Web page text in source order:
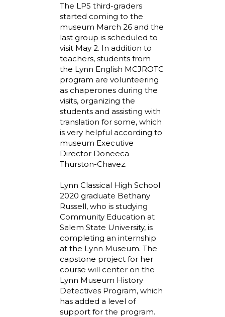
The LPS third-graders
started coming to the
museum March 26 and the
last group is scheduled to
visit May 2. In addition to
teachers, students from
the Lynn English MCJROTC
program are volunteering
as chaperones during the
visits, organizing the
students and assisting with
translation for some, which
is very helpful according to
museum Executive
Director Doneeca
Thurston-Chavez.
Lynn Classical High School
2020 graduate Bethany
Russell, who is studying
Community Education at
Salem State University, is
completing an internship
at the Lynn Museum. The
capstone project for her
course will center on the
Lynn Museum History
Detectives Program, which
has added a level of
support for the program.